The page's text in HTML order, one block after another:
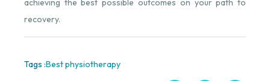
achieving the best possible outcomes on your path to
recovery.
Tags :Best physiotherapy